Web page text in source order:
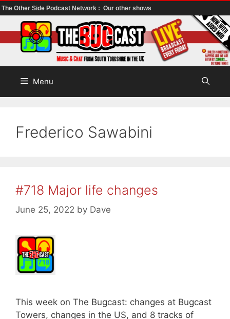
The Other Side Podcast Network : Our other shows
to
content
Menu
Frederico Sawabini
#718 Major life changes
June 25, 2022 by Dave
This week on The Bugcast: changes at Bugcast
Towers, changes in the US, and 8 tracks of